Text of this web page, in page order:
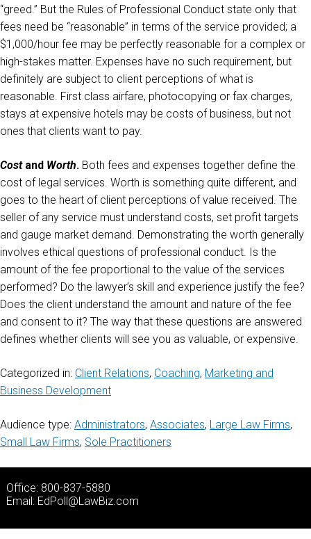
“greed.” But the Rules of Professional Conduct state only that
fees need be “reasonable” in terms of the service provided; a
$1,000/hour fee may be perfectly reasonable for a complex or
high-stakes matter. Expenses have no such requirement, but
definitely are subject to client perceptions of what is
reasonable. First class airfare, photocopying or fax charges,
stays at expensive hotels may be costs of business, but not
ones that clients want to pay.
Costand Worth. Both fees and expenses together define the
cost of legal services. Worth is something quite different, and
goes to the heart of client perceptions of value received. The
seller of any service must understand costs, set profit targets
and gauge market demand. Demonstrating the worth generally
involves ethical questions of professional conduct. Is the
amount of the fee proportional to the value of the services
performed? Do the lawyer’s skill and experience justify the fee?
Does the client understand the amount and nature of the fee
and consent to it? The way that these questions are answered
defines whether clients will see you as valuable, or expensive.
Categorized in: Client Relations, Coaching, Marketing and
Business Development
Audience type: Administrators, Associates, Large Law Firms,
Small Law Firms, Sole Practitioners
Office: 800-837-5880
Email: EdPoll@LawBiz.com